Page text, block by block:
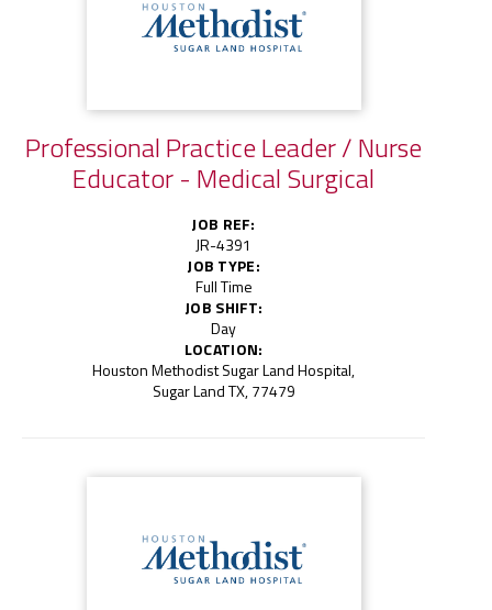
Professional Practice Leader / Nurse
Educator - Medical Surgical
JOB REF:
JR-4391
JOB TYPE:
Full Time
JOB SHIFT:
Day
LOCATION:
Houston Methodist Sugar Land Hospital,
Sugar Land TX, 77479